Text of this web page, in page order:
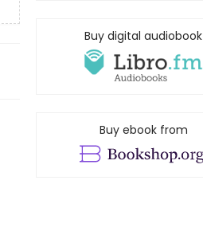
Buy digital audiobook
Buy ebook from